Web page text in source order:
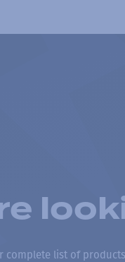
complete list of